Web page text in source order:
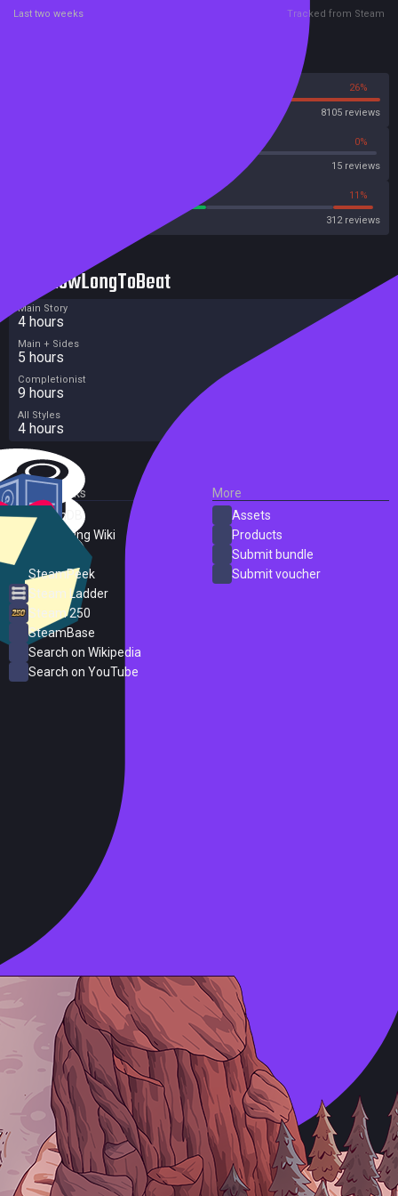
Last two weeks Tracked from Steam
26%
8105 reviews
0%
15 reviews
11%
312 reviews
HowLongToBeat
Main Story
4 hours
Main + Sides
5 hours
Completionist
9 hours
All Styles
4 hours
External Links
SteamDB
PC Gaming Wiki
SteamPeek
Steam Ladder
Steam 250
SteamBase
Search on Wikipedia
Search on YouTube
More
Assets
Products
Submit bundle
Submit voucher